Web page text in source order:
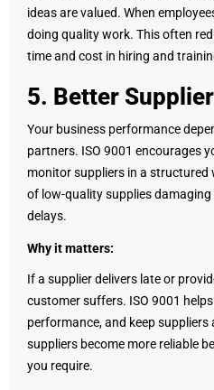
ideas are valued. When
doing quality work. This often
time and cost in hiring and
5. Better
Your business performance
partners. ISO 9001 encourages
monitor suppliers in a structured
of low-quality supplies
delays.
Why it matters:
If a supplier delivers late or
customer suffers. ISO 9001
performance, and keep
suppliers become more reliable
you require.